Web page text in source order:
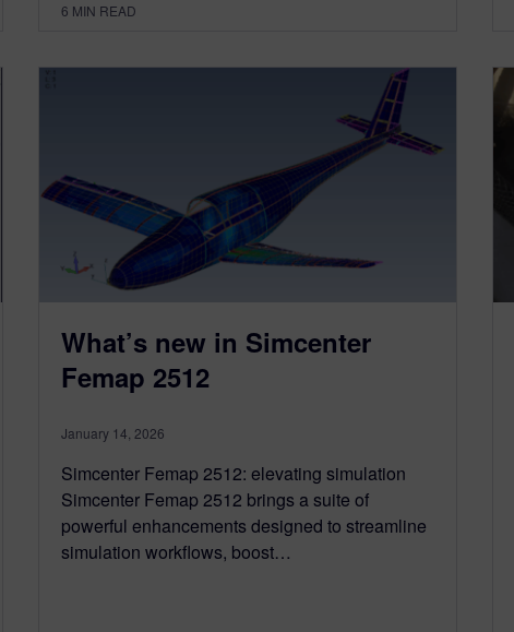
6 MIN READ
What’s new in Simcenter
Femap 2512
January 14, 2026
Simcenter Femap 2512: elevating simulation
Simcenter Femap 2512 brings a suite of
powerful enhancements designed to streamline
simulation workflows, boost…